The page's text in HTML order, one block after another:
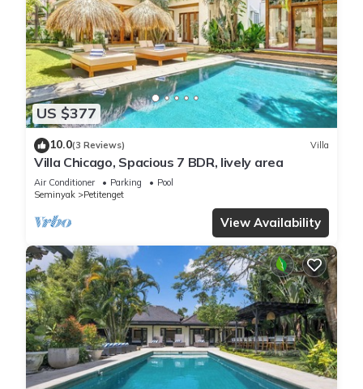
US $377
10.0(3 Reviews) Villa
Villa Chicago, Spacious 7 BDR, lively area
Air Conditioner Parking
Pool
Seminyak
Petitenget
View Availability